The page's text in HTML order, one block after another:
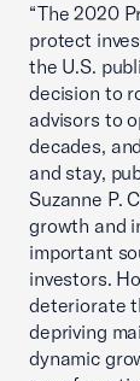
“The 2020
protect
the U.S.
decision to
advisors to
decades,
and stay,
Suzanne P.
growth and
important
investors.
deteriorate
depriving
dynamic